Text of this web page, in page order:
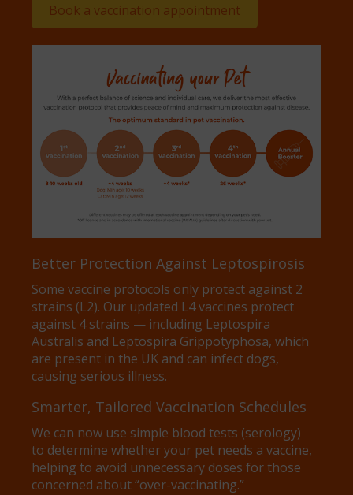
Book a vaccination appointment
Better Protection Against Leptospirosis
Some vaccine protocols only protect against 2
strains (L2). Our updated L4 vaccines protect
against 4 strains — including Leptospira
Australis and Leptospira Grippotyphosa, which
are present in the UK and can infect dogs,
causing serious illness.
Smarter, Tailored Vaccination Schedules
We can now use simple blood tests (serology)
to determine whether your pet needs a vaccine,
helping to avoid unnecessary doses for those
concerned about “over-vaccinating.”